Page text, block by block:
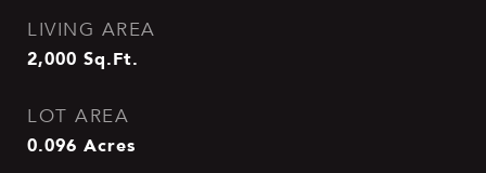
LIVING AREA
2,000 Sq.Ft.
LOT AREA
0.096 Acres